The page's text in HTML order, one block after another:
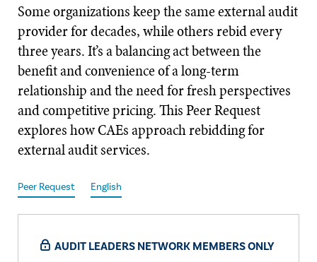
Some organizations keep the same external audit
provider for decades, while others rebid every
three years. It’s a balancing act between the
benefit and convenience of a long-term
relationship and the need for fresh perspectives
and competitive pricing. This Peer Request
explores how CAEs approach rebidding for
external audit services.
Peer Request English
AUDIT LEADERS NETWORK MEMBERS ONLY